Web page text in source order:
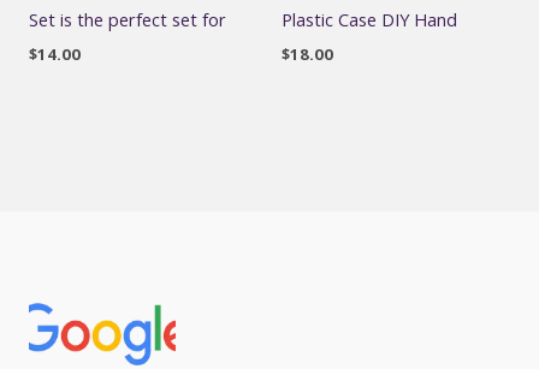
Set is the perfect set for
$14.00
Plastic Case DIY Hand
$18.00